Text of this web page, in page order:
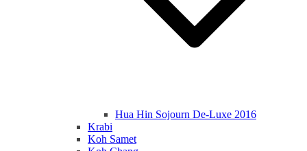
Hua Hin Sojourn De-Luxe 2016
Krabi
Koh Samet